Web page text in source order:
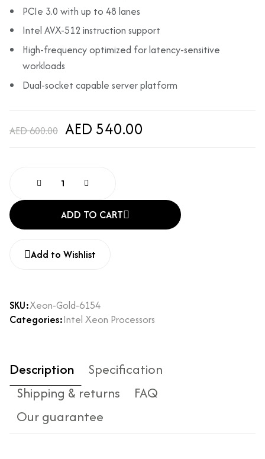
PCIe 3.0 with up to 48 lanes
Intel AVX-512 instruction support
High-frequency optimized for latency-sensitive
workloads
Dual-socket capable server platform
AED 600.00 AED 540.00
ADD TO CART
Add to Wishlist
SKU:Xeon-Gold-6154
Categories:Intel Xeon Processors
Description
Specification
Shipping & returns
FAQ
Our guarantee